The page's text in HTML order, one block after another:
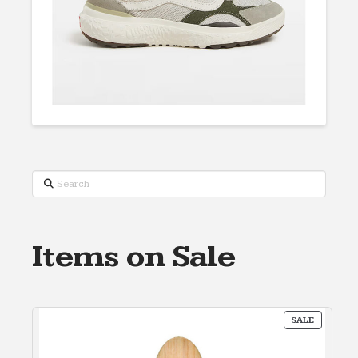
Search
Items on Sale
SALE
ON